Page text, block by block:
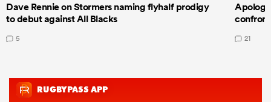
Dave Rennie on Stormers naming flyhalf prodigy
to debut against All Blacks
5 21